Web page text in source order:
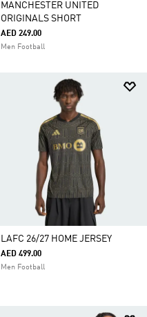
MANCHESTER UNITED
ORIGINALS SHORT
AED 249.00
Men Football
LAFC 26/27 HOME JERSEY
AED 499.00
Men Football